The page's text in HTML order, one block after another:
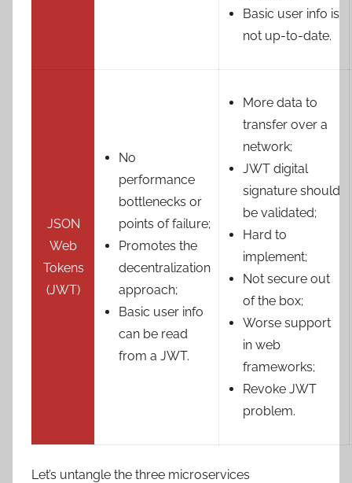
Basic user info is
not up-to-date.
JSON
Web
Tokens
(JWT)
No
performance
bottlenecks or
points of failure;
Promotes the
decentralization
approach;
Basic user info
can be read
from a JWT.
More data to
transfer over a
network;
JWT digital
signature should
be validated;
Hard to
implement;
Not secure out
of the box;
Worse support
in web
frameworks;
Revoke JWT
problem.
Let’s untangle the three microservices